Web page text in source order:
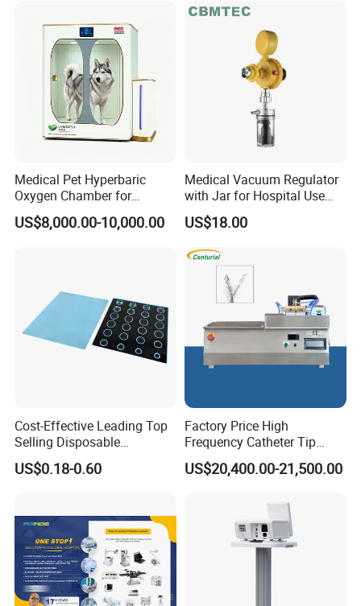
Medical Pet Hyperbaric
Oxygen Chamber for
Veterinary Clinics Hospitals
Rehabilitation Centers
US$8,000.00-10,000.00
Medical Vacuum Regulator
with Jar for Hospital Use
Wall Suctfor Hospital Use
Wall Suction Regulator
US$18.00
Cost-Effective Leading Top
Selling Disposable
Wholesale Medical Dry
Radiography Film Supply
US$0.18-0.60
Factory Price High
Frequency Catheter Tip
Forming Machine for
Medical Dipsosables Et
US$20,400.00-21,500.00